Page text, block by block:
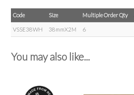
Code Size Multiple Order Qty
VSSE38WH 38mmX2M 6
You may also like...